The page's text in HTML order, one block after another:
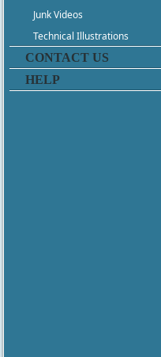
Junk Videos
Technical Illustrations
CONTACT US
HELP